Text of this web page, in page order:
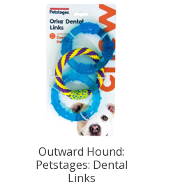
Outward Hound:
Petstages: Dental
Links